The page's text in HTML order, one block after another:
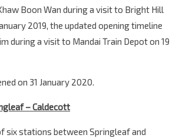
Boon Wan during a visit to Bright Hill
2019, the updated opening timeline
during a visit to Mandai Train Depot on 19
on 31 January 2020.
– Caldecott
six stations between Springleaf and